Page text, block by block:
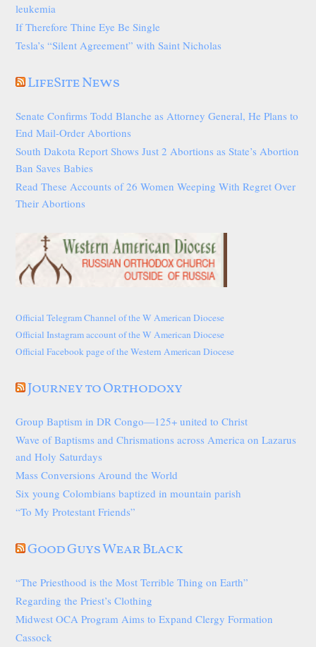
leukemia
If Therefore Thine Eye Be Single
Tesla’s “Silent Agreement” with Saint Nicholas
LifeSite News
Senate Confirms Todd Blanche as Attorney General, He Plans to
End Mail-Order Abortions
South Dakota Report Shows Just 2 Abortions as State’s Abortion
Ban Saves Babies
Read These Accounts of 26 Women Weeping With Regret Over
Their Abortions
Official Telegram Channel of the W American Diocese
Official Instagram account of the W American Diocese
Official Facebook page of the Western American Diocese
Journey to Orthodoxy
Group Baptism in DR Congo—125+ united to Christ
Wave of Baptisms and Chrismations across America on Lazarus
and Holy Saturdays
Mass Conversions Around the World
Six young Colombians baptized in mountain parish
“To My Protestant Friends”
Good Guys Wear Black
“The Priesthood is the Most Terrible Thing on Earth”
Regarding the Priest’s Clothing
Midwest OCA Program Aims to Expand Clergy Formation
Cassock